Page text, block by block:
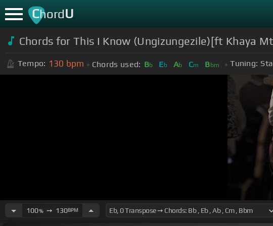
ChordU
Chords for This I Know (Ungizungezile)[ft Khaya
Tempo: 130 bpm Chords used: Bb Eb Ab Cm Bbm Tuning:
100%➙ 130BPM